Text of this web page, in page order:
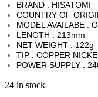
BRAND : HISATOMI
COUNTRY OF
MODEL AVAILABE :
LENGTH : 213mm
NET WEIGHT : 122g
TIP : COPPER
POWER SUPPLY :
24 in stock